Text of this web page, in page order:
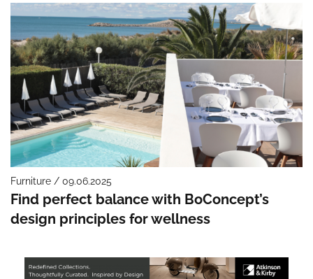
Furniture / 09.06.2025
Find perfect balance with BoConcept’s
design principles for wellness